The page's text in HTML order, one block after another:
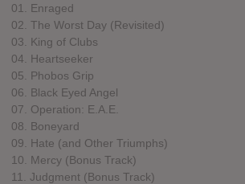
01. Enraged
02. The Worst Day (Revisited)
03. King of Clubs
04. Heartseeker
05. Phobos Grip
06. Black Eyed Angel
07. Operation: E.A.E.
08. Boneyard
09. Hate (and Other Triumphs)
10. Mercy (Bonus Track)
11. Judgment (Bonus Track)